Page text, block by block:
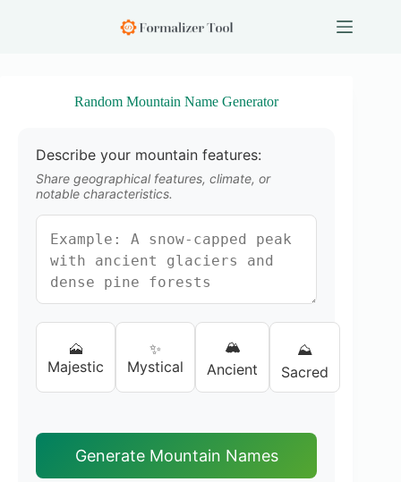
Random Mountain Name Generator
Describe your mountain features:
Share geographical features, climate, or
notable characteristics.
🗻
Majestic
✨
Mystical
🏔️
Ancient
⛰️
Sacred
Generate Mountain Names